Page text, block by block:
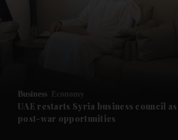
News submenu
Future submenu
Business Economy
UAE restarts Syria business council
post-war opportunities